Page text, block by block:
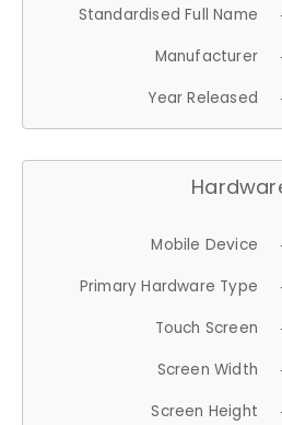
Standardised Full Name
Manufacturer
Year Released
Mobile Device
Primary Hardware Type
Touch Screen
Screen Width
Screen Height